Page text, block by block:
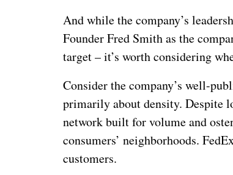
And while the company’s
Founder Fred Smith as the
target – it’s worth considering
Consider the company’s well-
primarily about density. Despite
network built for volume and
consumers’ neighborhoods.
customers.